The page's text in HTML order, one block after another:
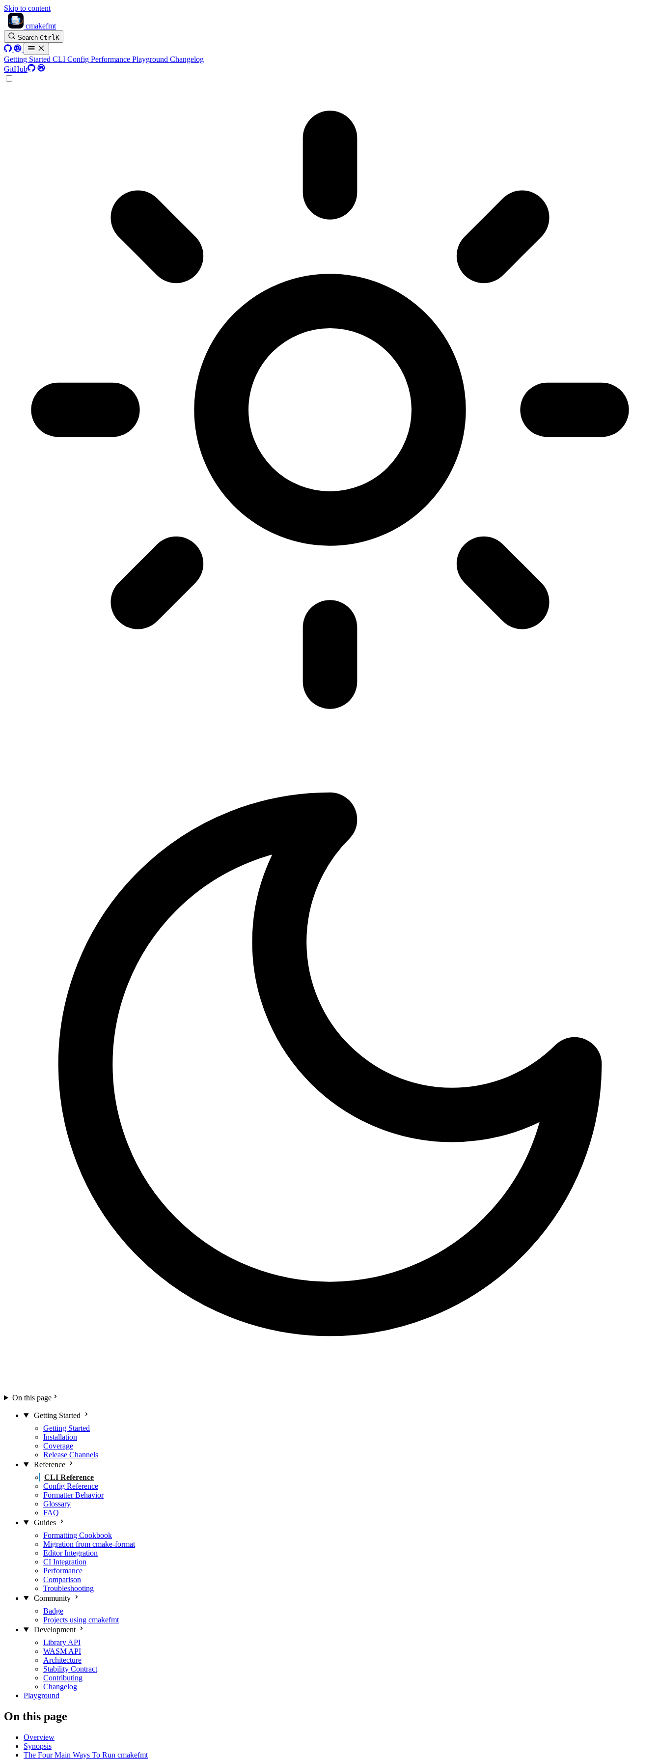
Skip to content
cmakefmt
Search CtrlK
Getting Started CLI Config Performance Playground Changelog
GitHub
On this page
Getting Started
Getting Started
Installation
Coverage
Release Channels
Reference
CLI Reference
Config Reference
Formatter Behavior
Glossary
FAQ
Guides
Formatting Cookbook
Migration from cmake-format
Editor Integration
CI Integration
Performance
Comparison
Troubleshooting
Community
Badge
Projects using cmakefmt
Development
Library API
WASM API
Architecture
Stability Contract
Contributing
Changelog
Playground
On this page
Overview
Synopsis
The Four Main Ways To Run cmakefmt